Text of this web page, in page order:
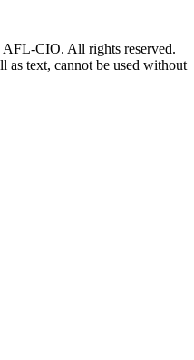
CIO. All rights reserved.
as text, cannot be used without